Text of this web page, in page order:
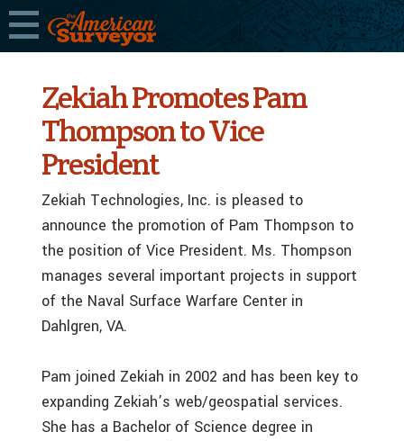
Zekiah Promotes Pam
Thompson to Vice
President
Zekiah Technologies, Inc. is pleased to
announce the promotion of Pam Thompson to
the position of Vice President. Ms. Thompson
manages several important projects in support
of the Naval Surface Warfare Center in
Dahlgren, VA.
Pam joined Zekiah in 2002 and has been key to
expanding Zekiah’s web/geospatial services.
She has a Bachelor of Science degree in